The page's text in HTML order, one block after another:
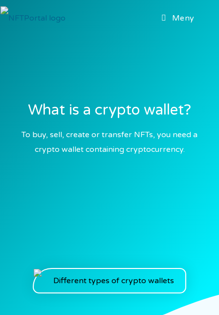
Meny
What is a crypto wallet?
To buy, sell, create or transfer NFTs, you need a
crypto wallet containing cryptocurrency.